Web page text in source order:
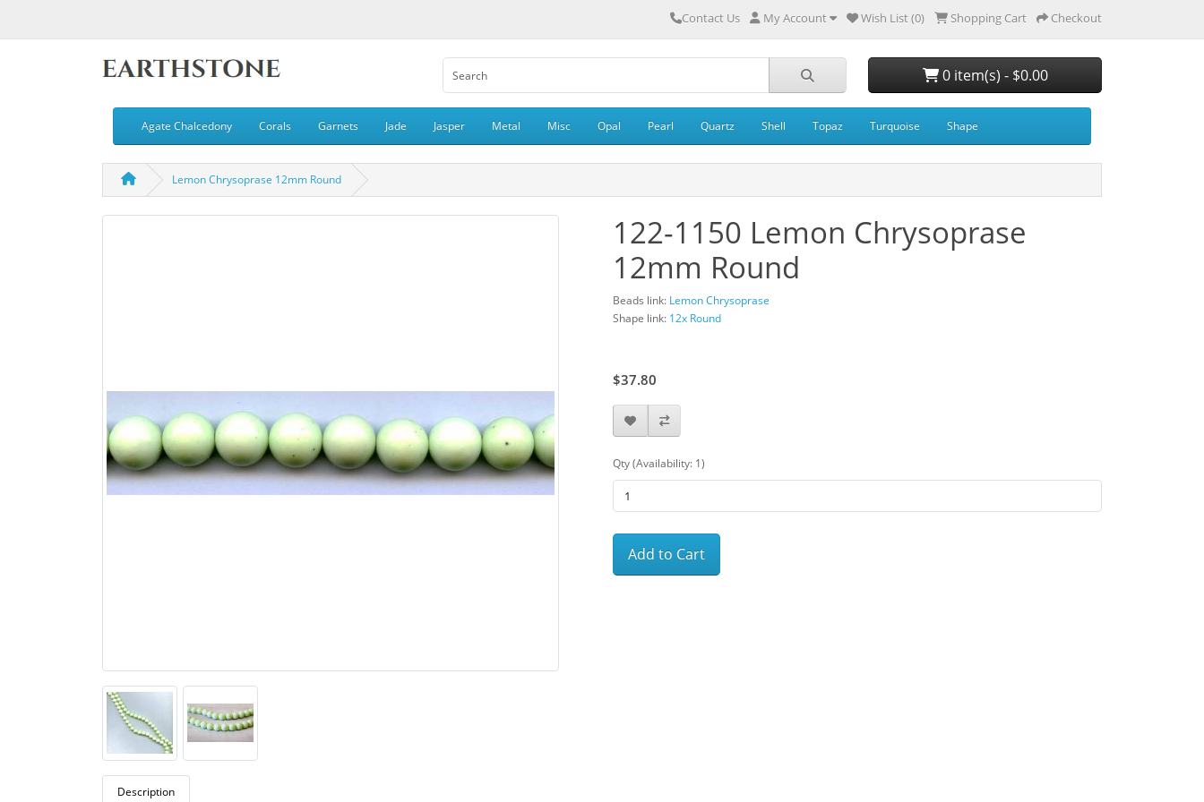
Contact Us My Account Wish List (0) Shopping Cart Checkout
0 item(s) - $0.00
Agate Chalcedony Corals Garnets Jade Jasper Metal Misc Opal Pearl Quartz Shell Topaz Turquoise Shape
Lemon Chrysoprase 12mm Round
122-1150 Lemon Chrysoprase
12mm Round
Beads link: Lemon Chrysoprase
Shape link: 12x Round
$37.80
Qty (Availability: 1)
Add to Cart
Description